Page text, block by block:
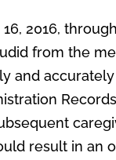
2016,
from the
and
result in an